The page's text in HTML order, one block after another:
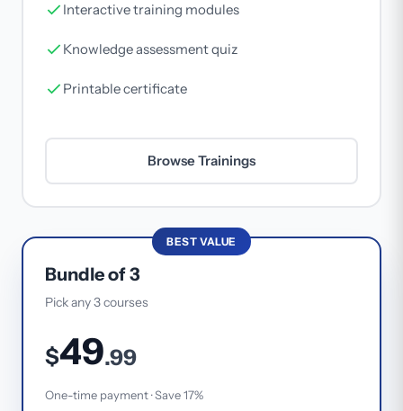
Interactive training modules
Knowledge assessment quiz
Printable certificate
Browse Trainings
BEST VALUE
Bundle of 3
Pick any 3 courses
$49.99
One-time payment · Save 17%